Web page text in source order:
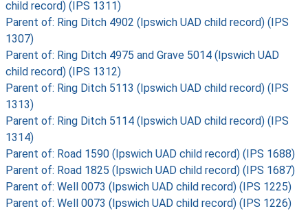
child record) (IPS 1311)
Parent of: Ring Ditch 4902 (Ipswich UAD child record) (IPS
1307)
Parent of: Ring Ditch 4975 and Grave 5014 (Ipswich UAD
child record) (IPS 1312)
Parent of: Ring Ditch 5113 (Ipswich UAD child record) (IPS
1313)
Parent of: Ring Ditch 5114 (Ipswich UAD child record) (IPS
1314)
Parent of: Road 1590 (Ipswich UAD child record) (IPS 1688)
Parent of: Road 1825 (Ipswich UAD child record) (IPS 1687)
Parent of: Well 0073 (Ipswich UAD child record) (IPS 1225)
Parent of: Well 0073 (Ipswich UAD child record) (IPS 1226)